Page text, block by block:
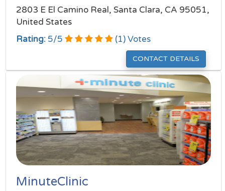
2803 E El Camino Real, Santa Clara, CA 95051,
United States
Rating: 5/5 (1) Votes
CONTACT DETAILS
MinuteClinic